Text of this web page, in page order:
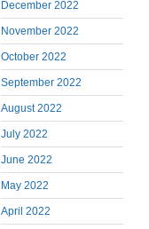
December 2022
November 2022
October 2022
September 2022
August 2022
July 2022
June 2022
May 2022
April 2022